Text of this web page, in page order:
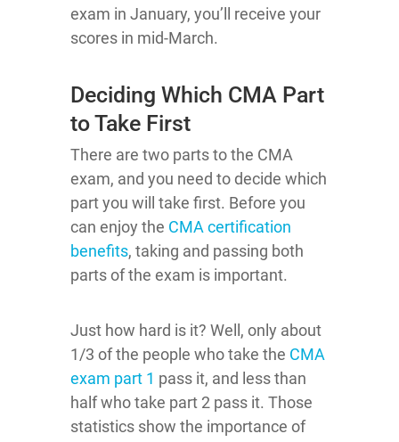
exam in January, you’ll receive your
scores in mid-March.
Deciding Which CMA Part
to Take First
There are two parts to the CMA
exam, and you need to decide which
part you will take first. Before you
can enjoy the CMA certification
benefits, taking and passing both
parts of the exam is important.
Just how hard is it? Well, only about
1/3 of the people who take the CMA
exam part 1 pass it, and less than
half who take part 2 pass it. Those
statistics show the importance of